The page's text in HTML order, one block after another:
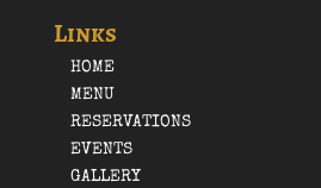
Links
HOME
MENU
RESERVATIONS
EVENTS
GALLERY